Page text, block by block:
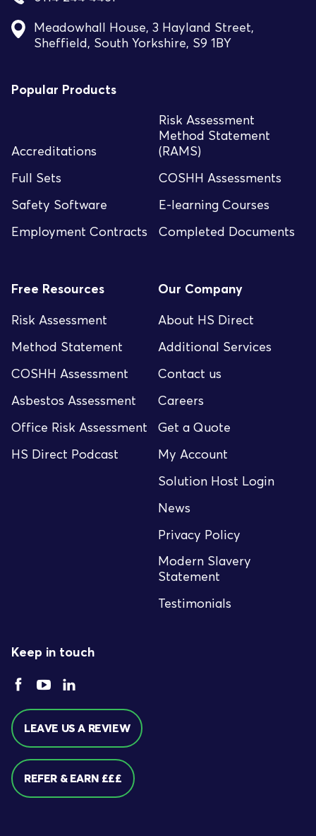
Meadowhall House, 3 Hayland Street,
Sheffield, South Yorkshire, S9 1BY
Popular Products
Accreditations
Risk Assessment
Method Statement
(RAMS)
Full Sets
COSHH Assessments
Safety Software
E-learning Courses
Employment Contracts
Completed Documents
Free Resources
Risk Assessment
Method Statement
COSHH Assessment
Asbestos Assessment
Office Risk Assessment
HS Direct Podcast
Our Company
About HS Direct
Additional Services
Contact us
Careers
Get a Quote
My Account
Solution Host Login
News
Privacy Policy
Modern Slavery
Statement
Testimonials
Keep in touch
LEAVE US A REVIEW
REFER & EARN £££